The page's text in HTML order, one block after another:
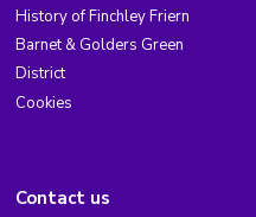
History of Finchley Friern
Barnet & Golders Green
District
Cookies
Contact us